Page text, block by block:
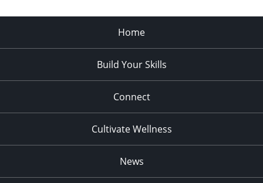
Home
Build Your Skills
Connect
Cultivate Wellness
News